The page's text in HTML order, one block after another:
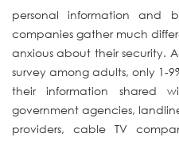
personal information and
companies gather much
anxious about their security.
survey among adults, only 1-
their information shared
government agencies,
providers, cable TV